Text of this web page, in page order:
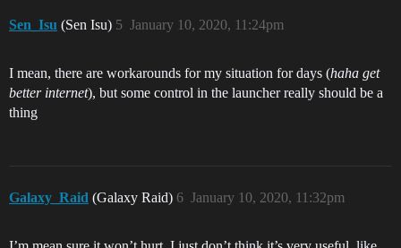
Sen_Isu (Sen Isu) January 10, 2020, 11:24pm
5
I mean, there are workarounds for my situation for days (haha get
better internet), but some control in the launcher really should be a
thing
Galaxy_Raid (Galaxy Raid) January 10, 2020, 11:32pm
6